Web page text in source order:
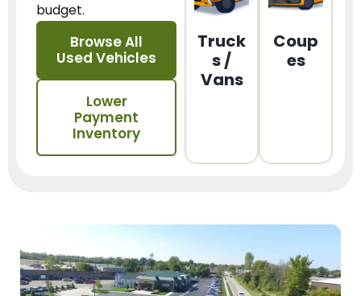
budget.
Browse All
Used Vehicles
Lower
Payment
Inventory
Truck
s /
Vans
Coup
es